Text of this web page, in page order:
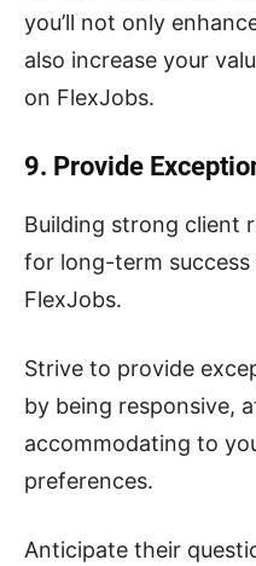
you’ll not only
also increase your
on FlexJobs.
9. Provide
Building strong client
for long-term success
FlexJobs.
Strive to provide
by being responsive,
accommodating to
preferences.
Anticipate their